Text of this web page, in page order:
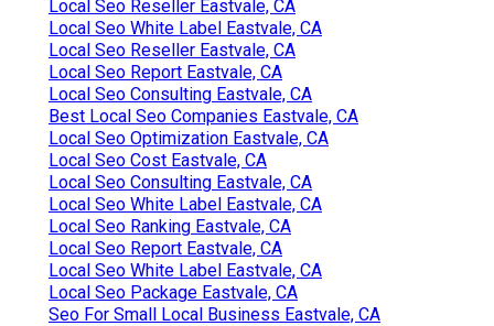
Local Seo Reseller Eastvale, CA
Local Seo White Label Eastvale, CA
Local Seo Reseller Eastvale, CA
Local Seo Report Eastvale, CA
Local Seo Consulting Eastvale, CA
Best Local Seo Companies Eastvale, CA
Local Seo Optimization Eastvale, CA
Local Seo Cost Eastvale, CA
Local Seo Consulting Eastvale, CA
Local Seo White Label Eastvale, CA
Local Seo Ranking Eastvale, CA
Local Seo Report Eastvale, CA
Local Seo White Label Eastvale, CA
Local Seo Package Eastvale, CA
Seo For Small Local Business Eastvale, CA